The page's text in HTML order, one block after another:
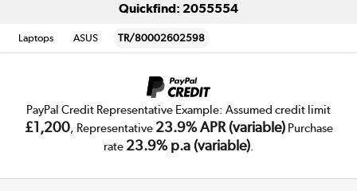
Quickfind: 2055554
Laptops ASUS TR/80002602598
PayPal Credit Representative Example: Assumed credit limit
£1,200, Representative 23.9% APR (variable)Purchase
rate 23.9% p.a (variable).